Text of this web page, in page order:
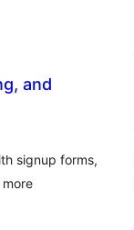
and
signup forms,